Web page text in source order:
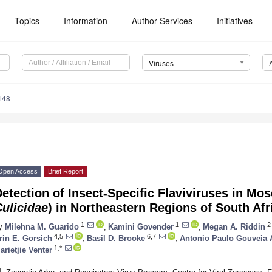
Topics Information Author Services Initiatives
Viruses
Access Brief Report
of Insect-Specific Flaviviruses in
) in Northeastern Regions of South
Milehna M. Guarido 1 Kamini Govender 1 Megan A. Riddin 2
E. Gorsich 4,5 Basil D. Brooke 6,7 Antonio Paulo Gouveia
Venter 1,*